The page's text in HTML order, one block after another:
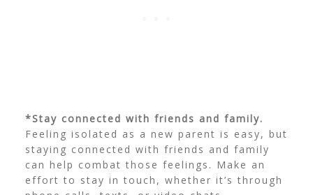
*Stay connected with friends and family.
Feeling isolated as a new parent is easy, but
staying connected with friends and family
can help combat those feelings. Make an
effort to stay in touch, whether it’s through